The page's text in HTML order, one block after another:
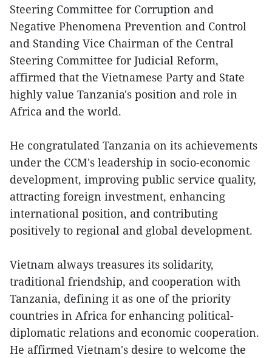
Steering Committee for Corruption and
Negative Phenomena Prevention and Control
and Standing Vice Chairman of the Central
Steering Committee for Judicial Reform,
affirmed that the Vietnamese Party and State
highly value Tanzania's position and role in
Africa and the world.
He congratulated Tanzania on its achievements
under the CCM's leadership in socio-economic
development, improving public service quality,
attracting foreign investment, enhancing
international position, and contributing
positively to regional and global development.
Vietnam always treasures its solidarity,
traditional friendship, and cooperation with
Tanzania, defining it as one of the priority
countries in Africa for enhancing political-
diplomatic relations and economic cooperation.
He affirmed Vietnam's desire to welcome the